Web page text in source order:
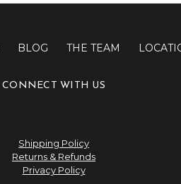
BLOG THE TEAM
CONNECT WITH US
Shipping Policy
Returns & Refunds
Privacy Policy